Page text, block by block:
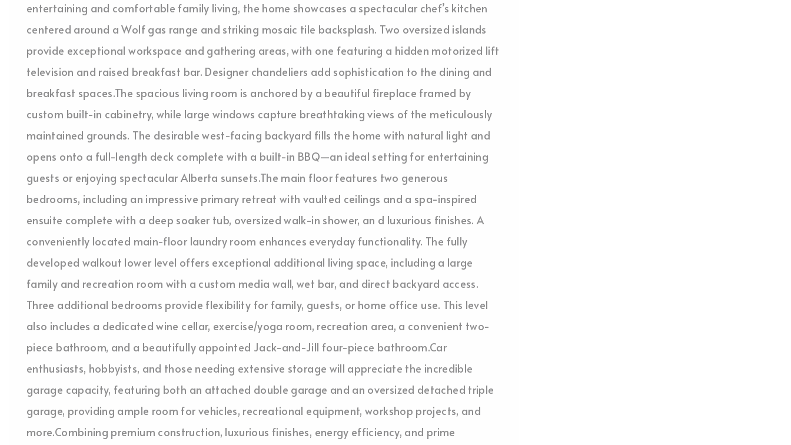
entertaining and comfortable family living, the home showcases a spectacular chef’s kitchen
centered around a Wolf gas range and striking mosaic tile backsplash. Two oversized islands
provide exceptional workspace and gathering areas, with one featuring a hidden motorized lift
television and raised breakfast bar. Designer chandeliers add sophistication to the dining and
breakfast spaces.The spacious living room is anchored by a beautiful fireplace framed by
custom built-in cabinetry, while large windows capture breathtaking views of the meticulously
maintained grounds. The desirable west-facing backyard fills the home with natural light and
opens onto a full-length deck complete with a built-in BBQ—an ideal setting for entertaining
guests or enjoying spectacular Alberta sunsets.The main floor features two generous
bedrooms, including an impressive primary retreat with vaulted ceilings and a spa-inspired
ensuite complete with a deep soaker tub, oversized walk-in shower, an d luxurious finishes. A
conveniently located main-floor laundry room enhances everyday functionality. The fully
developed walkout lower level offers exceptional additional living space, including a large
family and recreation room with a custom media wall, wet bar, and direct backyard access.
Three additional bedrooms provide flexibility for family, guests, or home office use. This level
also includes a dedicated wine cellar, exercise/yoga room, recreation area, a convenient two-
piece bathroom, and a beautifully appointed Jack-and-Jill four-piece bathroom.Car
enthusiasts, hobbyists, and those needing extensive storage will appreciate the incredible
garage capacity, featuring both an attached double garage and an oversized detached triple
garage, providing ample room for vehicles, recreational equipment, workshop projects, and
more.Combining premium construction, luxurious finishes, energy efficiency, and prime